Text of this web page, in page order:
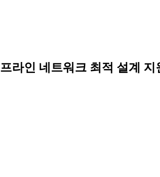
라인 네트워크 최적 설계 지